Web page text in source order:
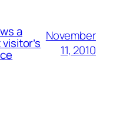
a
November
11, 2010